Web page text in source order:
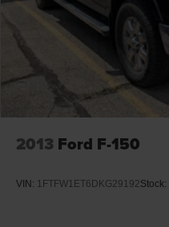
2013 Ford F-150
VIN: 1FTFW1ET6DKG29192Stock: